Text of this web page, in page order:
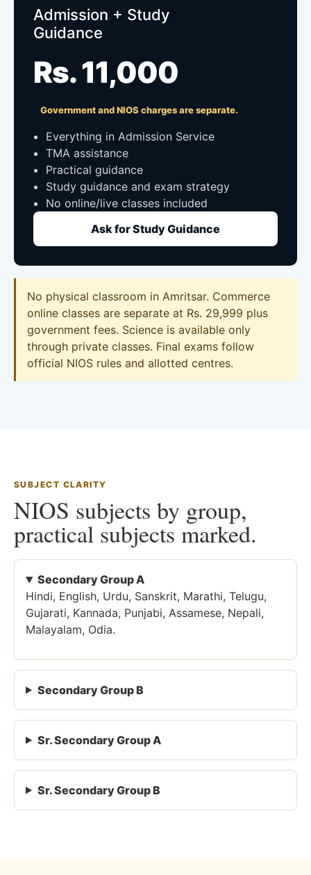
Admission + Study
Guidance
Rs. 11,000
Government and NIOS charges are separate.
Everything in Admission Service
TMA assistance
Practical guidance
Study guidance and exam strategy
No online/live classes included
Ask for Study Guidance
No physical classroom in Amritsar. Commerce
online classes are separate at Rs. 29,999 plus
government fees. Science is available only
through private classes. Final exams follow
official NIOS rules and allotted centres.
SUBJECT CLARITY
NIOS subjects by group,
practical subjects marked.
Secondary Group A
Hindi, English, Urdu, Sanskrit, Marathi, Telugu,
Gujarati, Kannada, Punjabi, Assamese, Nepali,
Malayalam, Odia.
Secondary Group B
Sr. Secondary Group A
Sr. Secondary Group B